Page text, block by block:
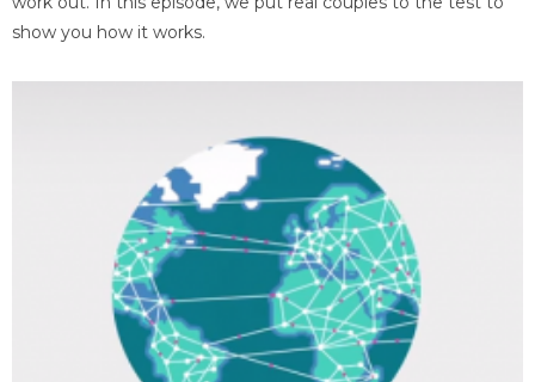
show you how it works.